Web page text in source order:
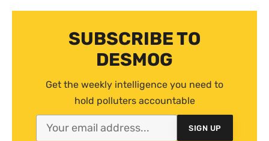
SUBSCRIBE TO
DESMOG
Get the weekly intelligence you need to
hold polluters accountable
SIGN UP